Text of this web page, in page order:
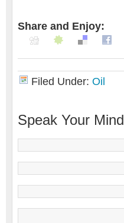
Share and Enjoy:
Filed Under: Oil
Speak Your Mind